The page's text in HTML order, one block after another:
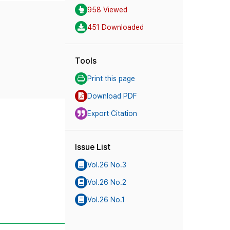
958 Viewed
451 Downloaded
Tools
Print this page
Download PDF
Export Citation
Issue List
Vol.26 No.3
Vol.26 No.2
Vol.26 No.1